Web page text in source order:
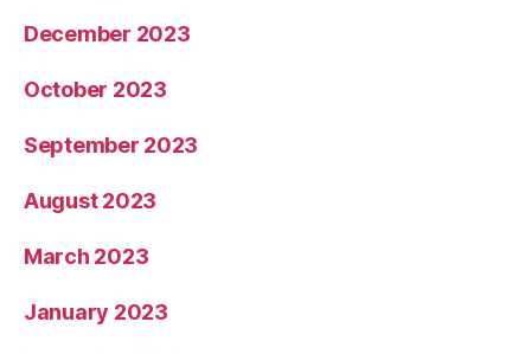
December 2023
October 2023
September 2023
August 2023
March 2023
January 2023